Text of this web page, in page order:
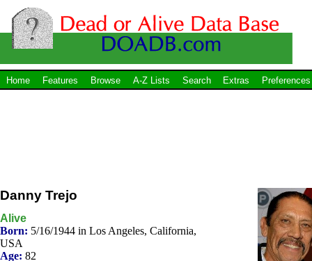
Home Features Browse A-Z Lists Search Extras Preferences
Danny Trejo
Alive
Born: 5/16/1944 in Los Angeles, California,
USA
Age: 82